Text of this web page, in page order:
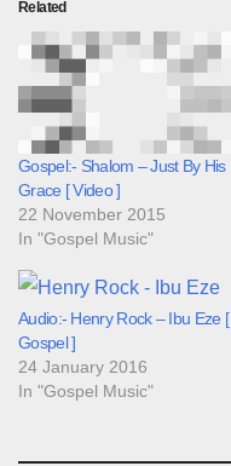
Related
Gospel:- Shalom – Just By His
Grace [ Video ]
22 November 2015
In "Gospel Music"
Audio:- Henry Rock – Ibu Eze [
Gospel ]
24 January 2016
In "Gospel Music"